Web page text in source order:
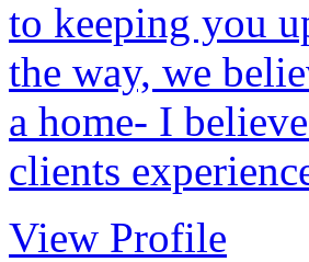
to keeping you
the way, we
a home- I
clients
View Profile